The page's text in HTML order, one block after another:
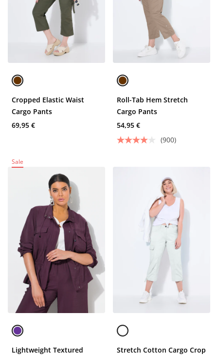
Cropped Elastic Waist
Cargo Pants
69,95 €
Roll-Tab Hem Stretch
Cargo Pants
54,95 €
(900)
Sale
Lightweight Textured
Stretch Cotton Cargo Crop